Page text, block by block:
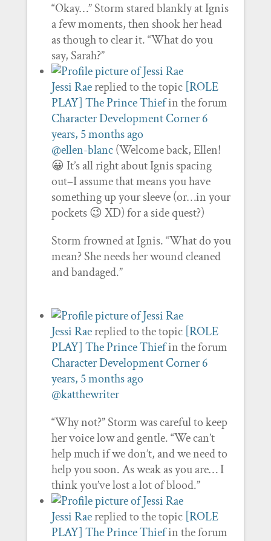
“Okay…” Storm stared blankly at Ignis
a few moments, then shook her head
as though to clear it. “What do you
say, Sarah?”
Jessi Raereplied to the topic [ROLE
PLAY] The Prince Thiefin the forum
Character Development Corner6
years, 5 months ago
@ellen-blanc(Welcome back, Ellen!
😀 It’s all right about Ignis spacing
out–I assume that means you have
something up your sleeve (or…in your
pockets 😉 XD) for a side quest?)
Storm frowned at Ignis. “What do you
mean? She needs her wound cleaned
and bandaged.”
Jessi Raereplied to the topic [ROLE
PLAY] The Prince Thiefin the forum
Character Development Corner6
years, 5 months ago
@katthewriter
“Why not?” Storm was careful to keep
her voice low and gentle. “We can’t
help much if we don’t, and we need to
help you soon. As weak as you are… I
think you’ve lost a lot of blood.”
Jessi Raereplied to the topic [ROLE
PLAY] The Prince Thiefin the forum